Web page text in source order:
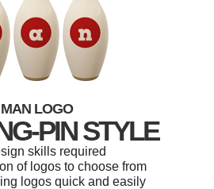
MAN LOGO
PIN STYLE
skills required
of logos to choose from
logos quick and easily